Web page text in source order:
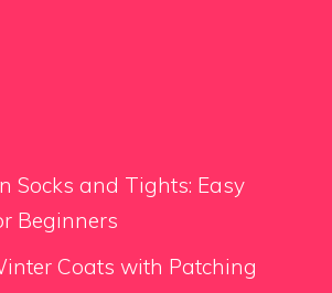
Socks and Tights: Easy
Beginners
Coats with Patching